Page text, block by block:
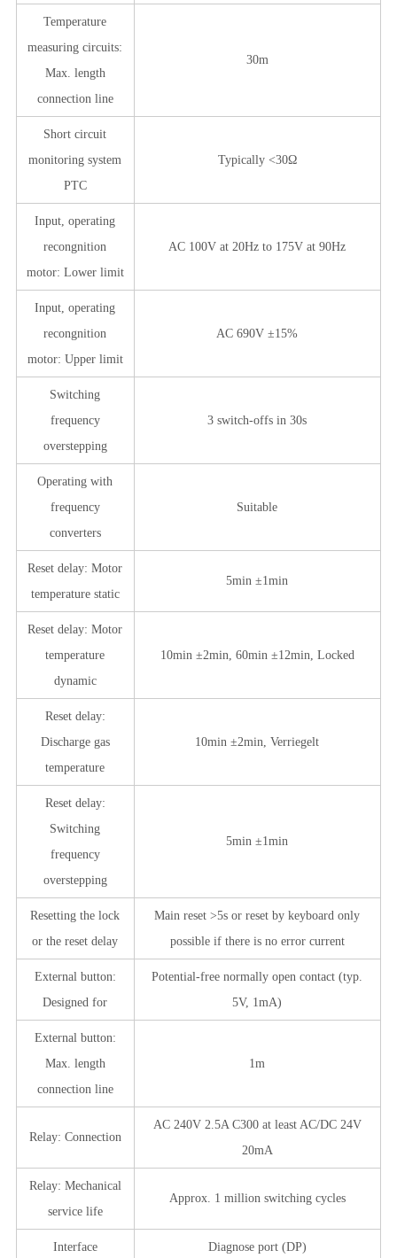
Temperature
measuring circuits:
Max. length
connection line
30m
Short circuit
monitoring system
PTC
Typically <30Ω
Input, operating
recongnition
motor: Lower limit
AC 100V at 20Hz to 175V at 90Hz
Input, operating
recongnition
motor: Upper limit
AC 690V ±15%
Switching
frequency
overstepping
3 switch-offs in 30s
Operating with
frequency
converters
Suitable
Reset delay: Motor
temperature static
5min ±1min
Reset delay: Motor
temperature
dynamic
10min ±2min, 60min ±12min, Locked
Reset delay:
Discharge gas
temperature
10min ±2min, Verriegelt
Reset delay:
Switching
frequency
overstepping
5min ±1min
Resetting the lock
or the reset delay
Main reset >5s or reset by keyboard only
possible if there is no error current
External button:
Designed for
Potential-free normally open contact (typ.
5V, 1mA)
External button:
Max. length
connection line
1m
Relay: Connection
AC 240V 2.5A C300 at least AC/DC 24V
20mA
Relay: Mechanical
service life
Approx. 1 million switching cycles
Interface Diagnose port (DP)